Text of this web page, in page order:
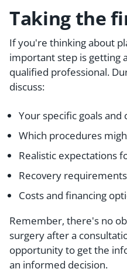
Taking the
If you're thinking about
important step is getting
qualified professional.
discuss:
Your specific goals and
Which procedures
Realistic expectations
Recovery
Costs and financing
Remember, there's no
surgery after a
opportunity to get the
an informed decision.